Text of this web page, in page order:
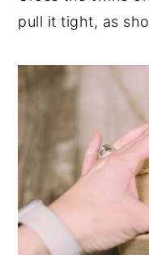
pull it tight, as